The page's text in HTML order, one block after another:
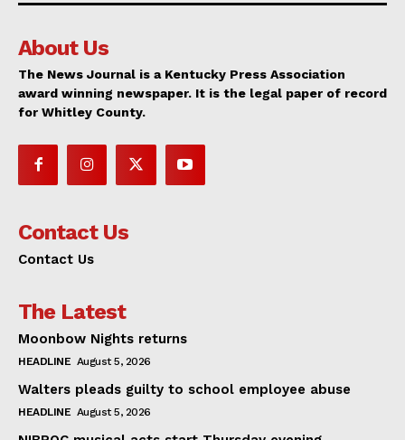
About Us
The News Journal is a Kentucky Press Association
award winning newspaper. It is the legal paper of record
for Whitley County.
Contact Us
Contact Us
The Latest
Moonbow Nights returns
HEADLINE August 5, 2026
Walters pleads guilty to school employee abuse
HEADLINE August 5, 2026